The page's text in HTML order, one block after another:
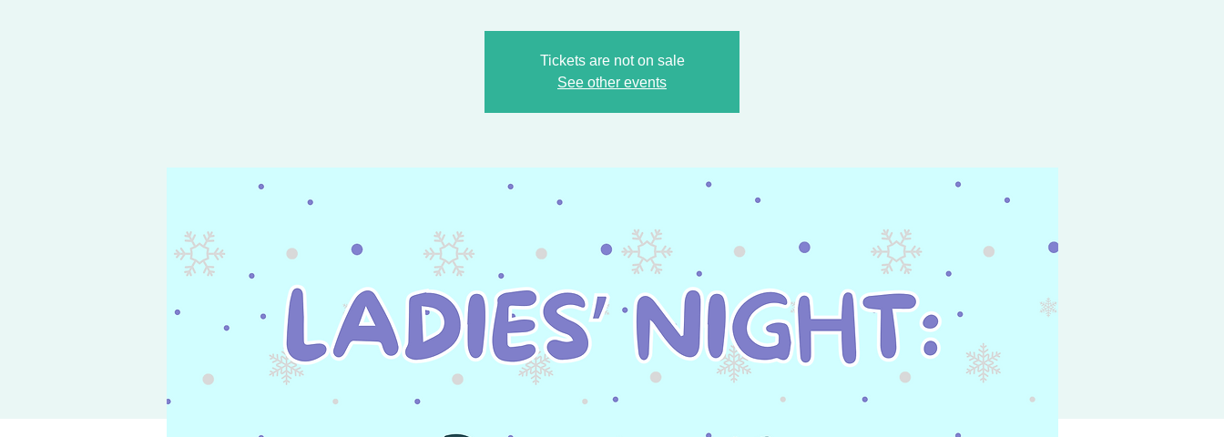
Tickets are not on sale
See other events